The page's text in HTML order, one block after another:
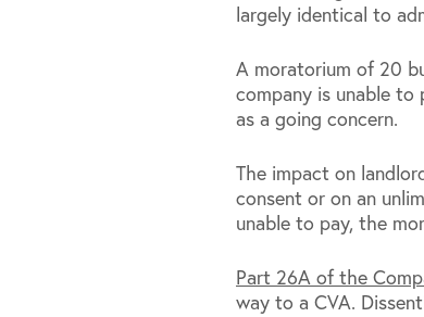
largely identical to
A moratorium of 20
company is unable
as a going concern.
The impact on
consent or on an
unable to pay, the
Part 26A of the
way to a CVA.